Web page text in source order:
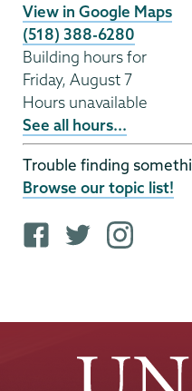
View in Google Maps
(518) 388-6280
Building hours for
Friday, August 7
Hours unavailable
See all hours...
Trouble finding
Browse our topic list!
b
T
t
i
a